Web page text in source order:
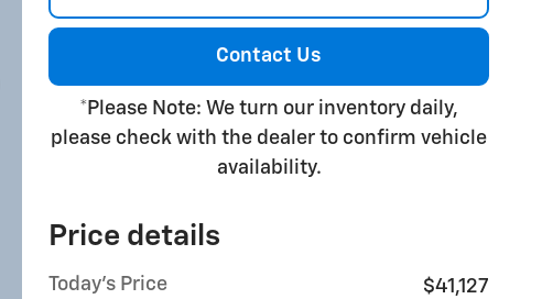
Contact Us
*Please Note: We turn our inventory daily,
please check with the dealer to confirm vehicle
availability.
Price details
Today's Price
$41,127